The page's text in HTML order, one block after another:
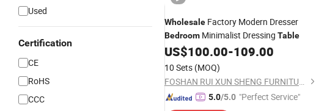
Used
Certification
CE
RoHS
CCC
Wholesale Factory Modern Dresser
Bedroom Minimalist Dressing Table
US$100.00-109.00
10 Sets (MOQ)
FOSHAN RUI XUN SHENG FURNITURE CO., LTD
5.0/5.0 "Perfect Service"